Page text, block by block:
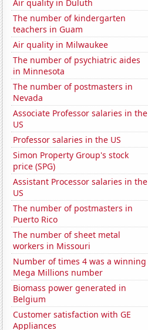
Air quality in Duluth
The number of kindergarten
teachers in Guam
Air quality in Milwaukee
The number of psychiatric aides
in Minnesota
The number of postmasters in
Nevada
Associate Professor salaries in the
US
Professor salaries in the US
Simon Property Group's stock
price (SPG)
Assistant Processor salaries in the
US
The number of postmasters in
Puerto Rico
The number of sheet metal
workers in Missouri
Number of times 4 was a winning
Mega Millions number
Biomass power generated in
Belgium
Customer satisfaction with GE
Appliances